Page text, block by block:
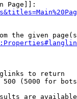
Page]]:
the given
to return
(5000 for
are